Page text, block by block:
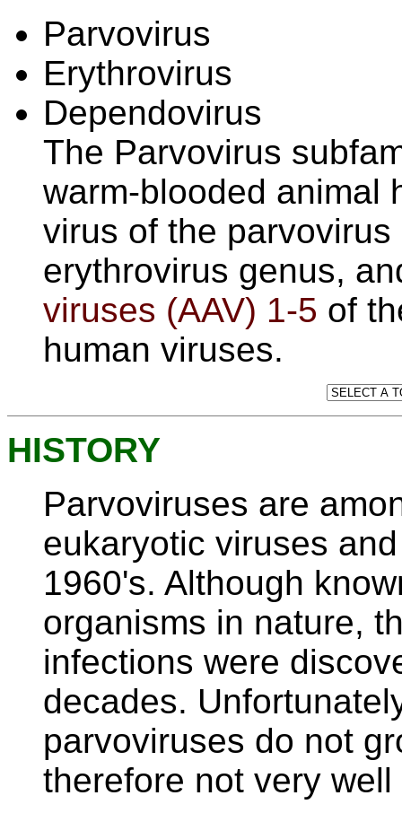
Parvovirus
Erythrovirus
Dependovirus
The Parvovirus
warm-blooded animal
virus of the
erythrovirus genus,
viruses (AAV) 1-5 of
human viruses.
HISTORY
Parvoviruses are
eukaryotic viruses
1960's. Although
organisms in nature,
infections were
decades.
parvoviruses do not
therefore not very